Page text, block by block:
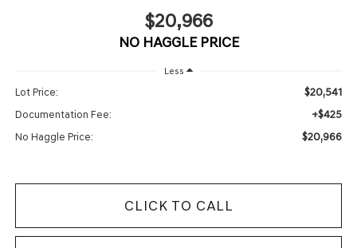
$20,966
NO HAGGLE PRICE
Less
Lot Price: $20,541
Documentation Fee: +$425
No Haggle Price: $20,966
CLICK TO CALL